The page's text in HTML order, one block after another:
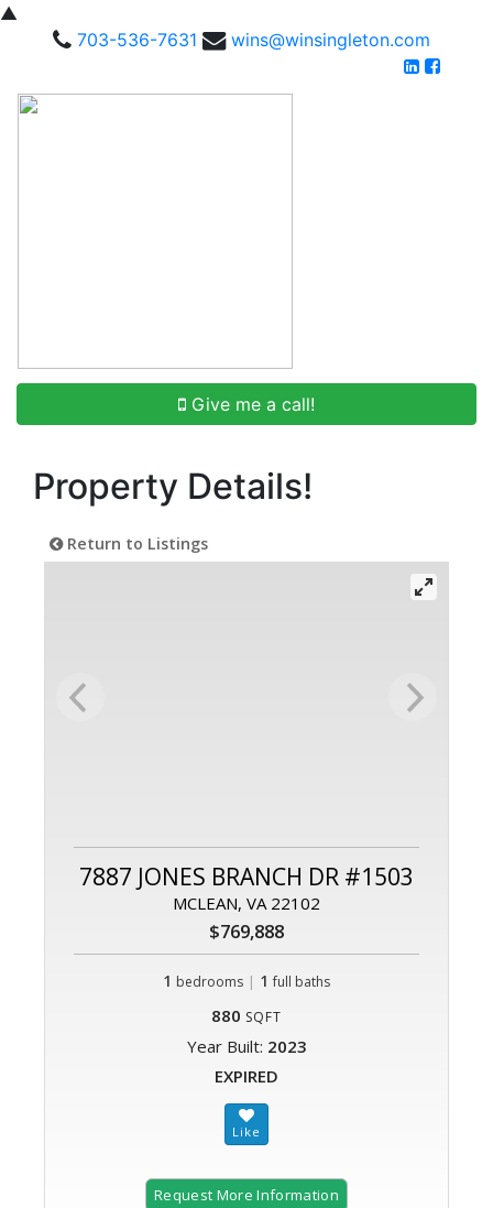
▲
703-536-7631
wins@winsingleton.com
Give me a call!
Property Details!
Return to Listings
7887 JONES BRANCH DR #1503
MCLEAN, VA 22102
$769,888
1 bedrooms | 1 full baths
880 SQFT
Year Built: 2023
EXPIRED
Request More Information